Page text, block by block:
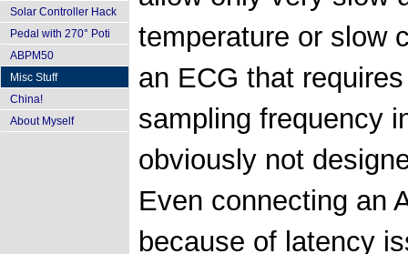
Solar Controller Hack
Pedal with 270° Poti
ABPM50
Misc Stuff
China!
About Myself
temperature or slow
an ECG that
sampling frequency
obviously not
Even connecting an
because of latency